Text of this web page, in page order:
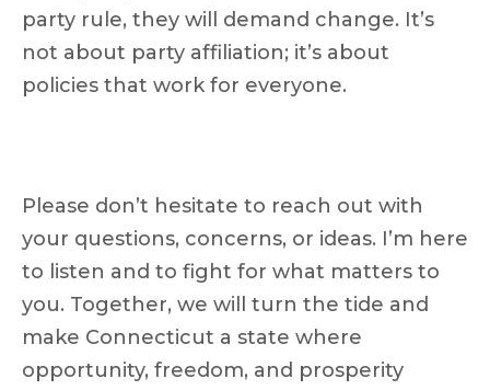
party rule, they will demand change. It’s
not about party affiliation; it’s about
policies that work for everyone.
Please don’t hesitate to reach out with
your questions, concerns, or ideas. I’m here
to listen and to fight for what matters to
you. Together, we will turn the tide and
make Connecticut a state where
opportunity, freedom, and prosperity